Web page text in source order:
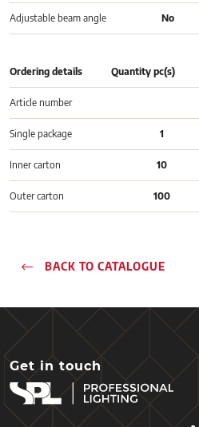
Adjustable beam angle No
Ordering details Quantity pc(s)
Article number
Single package 1
Inner carton 10
Outer carton 100
BACK TO CATALOGUE
Get in touch